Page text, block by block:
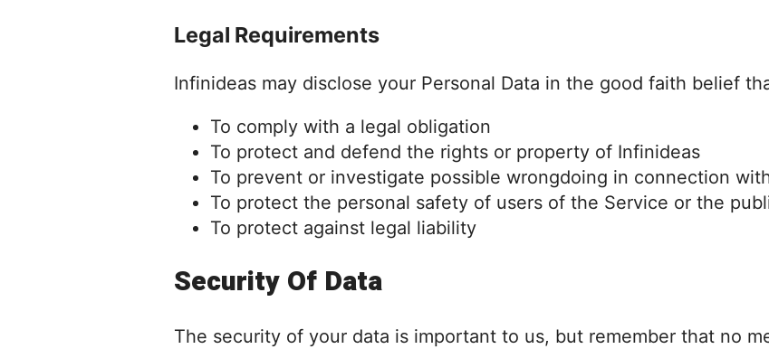
Legal Requirements
Infinideas may disclose your Personal Data in the good faith belief
To comply with a legal obligation
To protect and defend the rights or property of Infinideas
To prevent or investigate possible wrongdoing in connection
To protect the personal safety of users of the Service or the
To protect against legal liability
Security Of Data
The security of your data is important to us, but remember that no